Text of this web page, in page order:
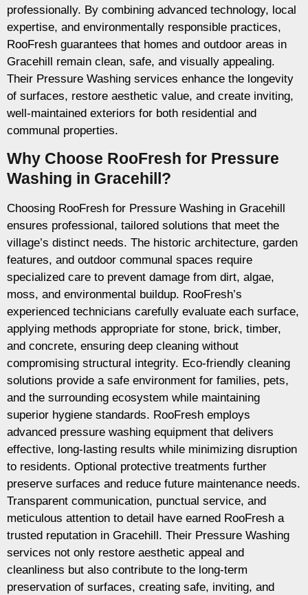
professionally. By combining advanced technology, local
expertise, and environmentally responsible practices,
RooFresh guarantees that homes and outdoor areas in
Gracehill remain clean, safe, and visually appealing.
Their Pressure Washing services enhance the longevity
of surfaces, restore aesthetic value, and create inviting,
well-maintained exteriors for both residential and
communal properties.
Why Choose RooFresh for Pressure
Washing in Gracehill?
Choosing RooFresh for Pressure Washing in Gracehill
ensures professional, tailored solutions that meet the
village’s distinct needs. The historic architecture, garden
features, and outdoor communal spaces require
specialized care to prevent damage from dirt, algae,
moss, and environmental buildup. RooFresh’s
experienced technicians carefully evaluate each surface,
applying methods appropriate for stone, brick, timber,
and concrete, ensuring deep cleaning without
compromising structural integrity. Eco-friendly cleaning
solutions provide a safe environment for families, pets,
and the surrounding ecosystem while maintaining
superior hygiene standards. RooFresh employs
advanced pressure washing equipment that delivers
effective, long-lasting results while minimizing disruption
to residents. Optional protective treatments further
preserve surfaces and reduce future maintenance needs.
Transparent communication, punctual service, and
meticulous attention to detail have earned RooFresh a
trusted reputation in Gracehill. Their Pressure Washing
services not only restore aesthetic appeal and
cleanliness but also contribute to the long-term
preservation of surfaces, creating safe, inviting, and